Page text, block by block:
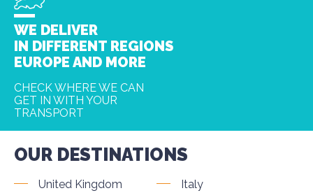
WE DELIVER
IN DIFFERENT REGIONS
EUROPE AND MORE
CHECK WHERE WE CAN
GET IN WITH YOUR
TRANSPORT
OUR DESTINATIONS
United Kingdom
Italy